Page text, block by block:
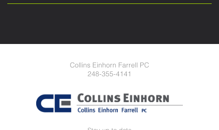
Collins Einhorn Farrell PC
248-355-4141